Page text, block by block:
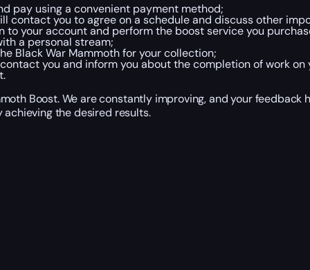
pay using a convenient payment method;
contact you to agree on a schedule and discuss other
to your account and perform the boost service you
a personal stream;
Black War Mammoth for your collection;
you and inform you about the completion of work
Boost. We are constantly improving, and your
achieving the desired results.